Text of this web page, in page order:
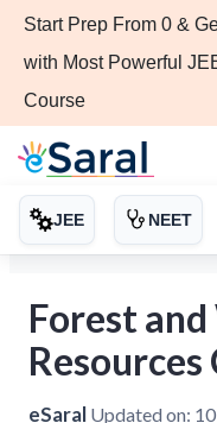
Start Prep From 0 &
with Most Powerful
Course
JEE NEET
Forest
Resources
eSaral Updated on: